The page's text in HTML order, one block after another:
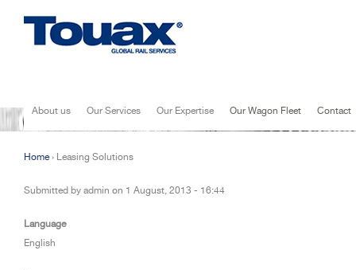
About us Our Services Our Expertise Our Wagon Fleet Contact
Home› Leasing Solutions
Submitted by admin on 1 August, 2013 - 16:44
Language
English